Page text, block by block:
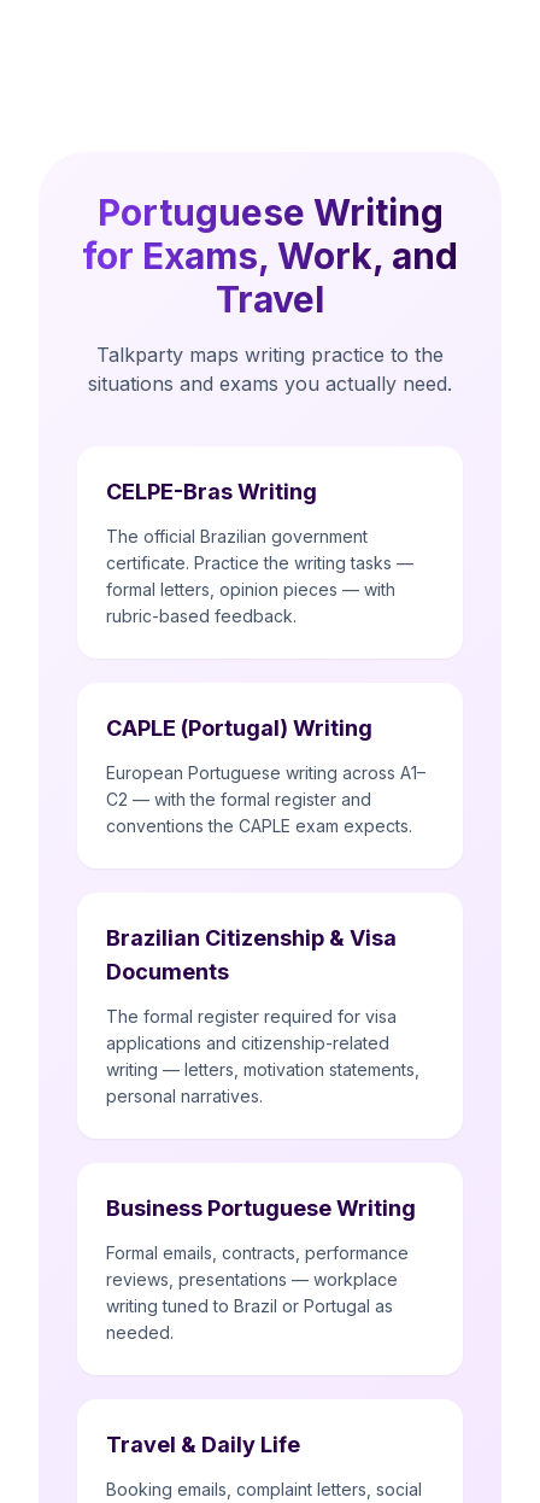
Portuguese Writing
for Exams, Work, and
Travel
Talkparty maps writing practice to the
situations and exams you actually need.
CELPE-Bras Writing
The official Brazilian government
certificate. Practice the writing tasks —
formal letters, opinion pieces — with
rubric-based feedback.
CAPLE (Portugal) Writing
European Portuguese writing across A1–
C2 — with the formal register and
conventions the CAPLE exam expects.
Brazilian Citizenship & Visa
Documents
The formal register required for visa
applications and citizenship-related
writing — letters, motivation statements,
personal narratives.
Business Portuguese Writing
Formal emails, contracts, performance
reviews, presentations — workplace
writing tuned to Brazil or Portugal as
needed.
Travel & Daily Life
Booking emails, complaint letters, social